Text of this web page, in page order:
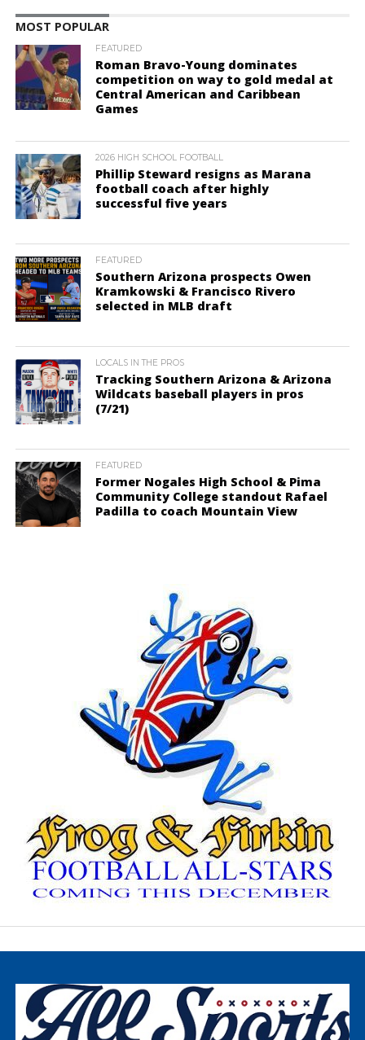
MOST POPULAR
FEATURED
Roman Bravo-Young dominates
competition on way to gold medal at
Central American and Caribbean
Games
2026 HIGH SCHOOL FOOTBALL
Phillip Steward resigns as Marana
football coach after highly
successful five years
FEATURED
Southern Arizona prospects Owen
Kramkowski & Francisco Rivero
selected in MLB draft
LOCALS IN THE PROS
Tracking Southern Arizona & Arizona
Wildcats baseball players in pros
(7/21)
FEATURED
Former Nogales High School & Pima
Community College standout Rafael
Padilla to coach Mountain View